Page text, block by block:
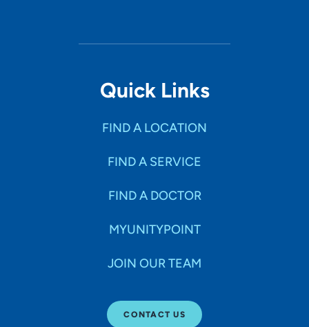
Quick Links
FIND A LOCATION
FIND A SERVICE
FIND A DOCTOR
MYUNITYPOINT
JOIN OUR TEAM
CONTACT US